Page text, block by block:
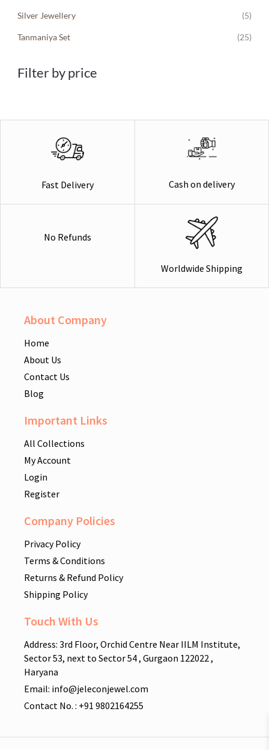
Silver Jewellery (5)
Tanmaniya Set (25)
Filter by price
Fast Delivery Cash on delivery
No Refunds
Worldwide Shipping
About Company
Home
About Us
Contact Us
Blog
Important Links
All Collections
My Account
Login
Register
Company Policies
Privacy Policy
Terms & Conditions
Returns & Refund Policy
Shipping Policy
Touch With Us
Address: 3rd Floor, Orchid Centre Near IILM Institute,
Sector 53, next to Sector 54 , Gurgaon 122022 ,
Haryana
Email: info@jeleconjewel.com
Contact No. : +91 9802164255